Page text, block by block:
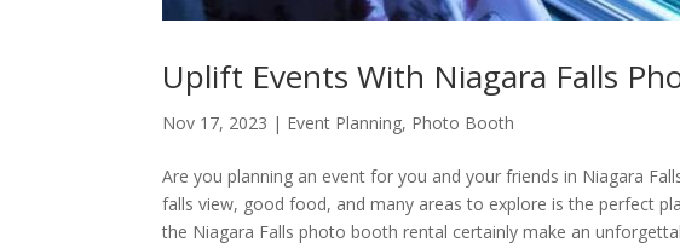
Uplift Events With Niagara Falls
Nov 17, 2023 | Event Planning, Photo Booth
Are you planning an event for you and your friends in Niagara
falls view, good food, and many areas to explore is the perfect
the Niagara Falls photo booth rental certainly make an